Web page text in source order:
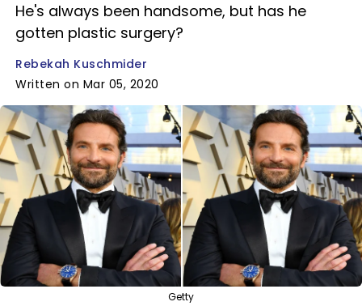
He's always been handsome, but has he
gotten plastic surgery?
Rebekah Kuschmider
Written on Mar 05, 2020
Getty